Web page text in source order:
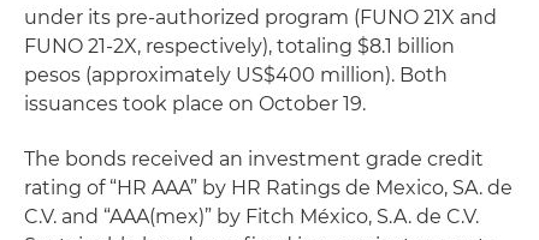
under its pre-authorized program (FUNO 21X and
FUNO 21-2X, respectively), totaling $8.1 billion
pesos (approximately US$400 million). Both
issuances took place on October 19.
The bonds received an investment grade credit
rating of “HR AAA” by HR Ratings de Mexico, SA. de
C.V. and “AAA(mex)” by Fitch México, S.A. de C.V.